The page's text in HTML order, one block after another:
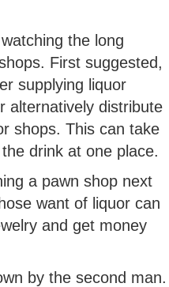
the long
First suggested,
supplying liquor
alternatively distribute
shops. This can take
drink at one place.
a pawn shop next
want of liquor can
and get money
by the second man.